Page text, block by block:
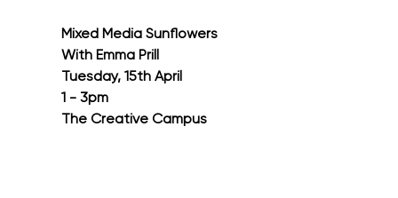
Mixed Media Sunflowers
With Emma Prill
Tuesday, 15th April
1 - 3pm
The Creative Campus